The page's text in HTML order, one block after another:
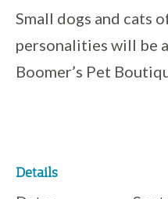
Event
Navigation
Small dogs and cats
personalities will be
Boomer’s Pet
Details